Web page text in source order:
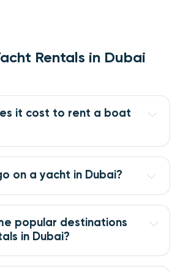
Rentals in Dubai
it cost to rent a boat
on a yacht in Dubai?
popular destinations
in Dubai?